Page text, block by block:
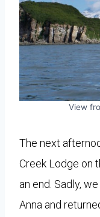
View
The next
Creek Lodge on
an end. Sadly,
Anna and